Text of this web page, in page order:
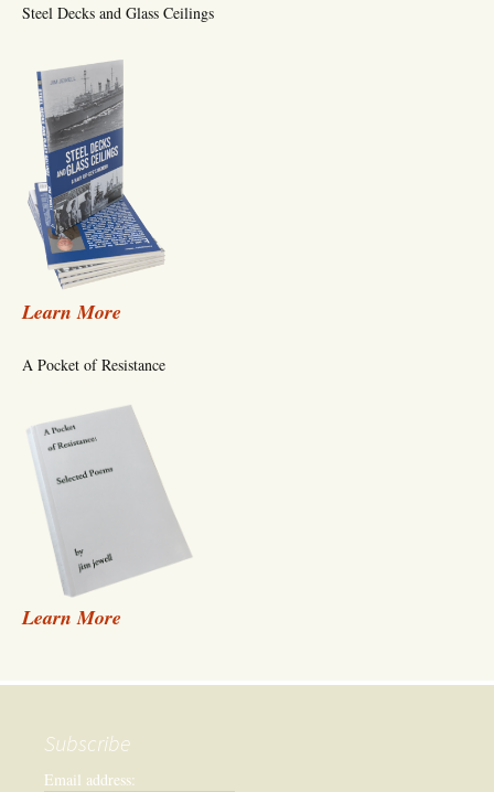
Steel Decks and Glass Ceilings
Learn More
A Pocket of Resistance
Learn More
Subscribe
Email address: